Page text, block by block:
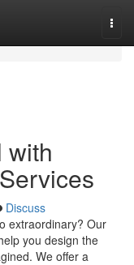
with
Discuss
extraordinary? Our
you design the
We offer a